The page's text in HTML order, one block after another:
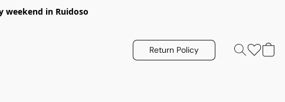
weekend in Ruidoso
Return Policy